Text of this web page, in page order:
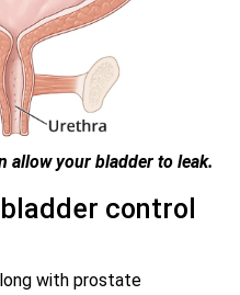
allow your bladder to leak.
control
with prostate